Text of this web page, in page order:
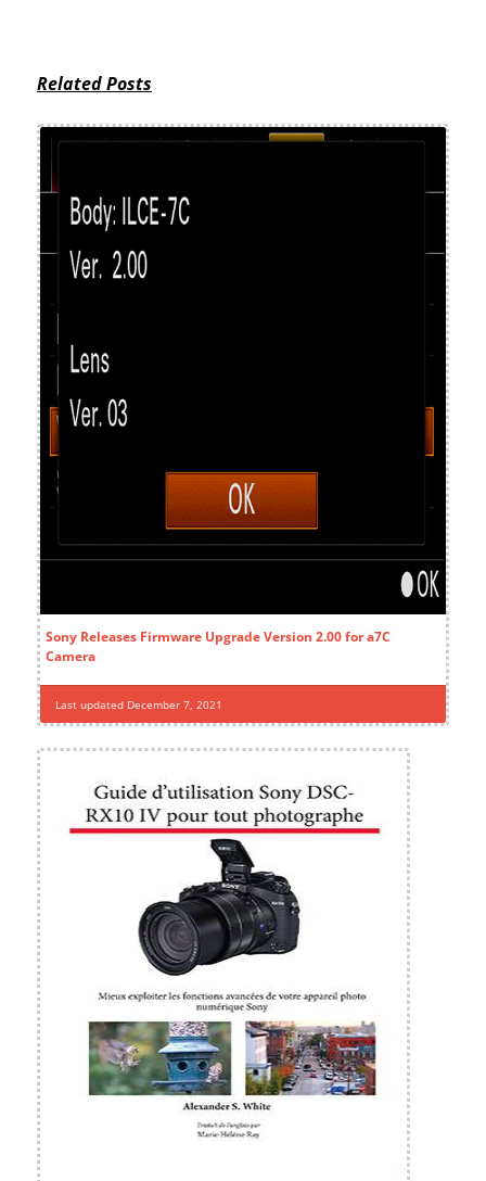
Related Posts
Sony Releases Firmware Upgrade Version 2.00 for a7C
Camera
Last updated December 7, 2021